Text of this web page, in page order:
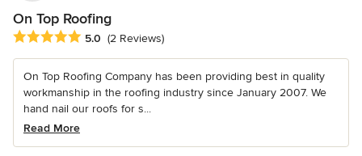
On Top Roofing
Average rating: 5 out of 5 stars
5.0 (2 Reviews)
On Top Roofing Company has been providing best in quality
workmanship in the roofing industry since January 2007. We
hand nail our roofs for s...
Read More